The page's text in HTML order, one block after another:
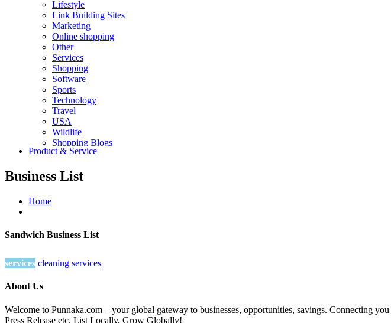
Lifestyle
Link Building Sites
Marketing
Online shopping
Other
Services
Shopping
Software
Sports
Technology
Travel
USA
Wildlife
Shopping Blogs
Product & Service
Business List
Home
Sandwich Business List
services cleaning services
About Us
Welcome to Punnaka.com – your global gateway to businesses, opportunities, savings. Connecting
Press Release etc. List Locally, Grow Globally!